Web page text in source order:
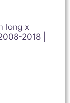
long x
2018 |